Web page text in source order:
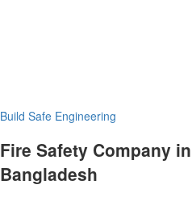
Build Safe Engineering
Fire Safety Company in
Bangladesh